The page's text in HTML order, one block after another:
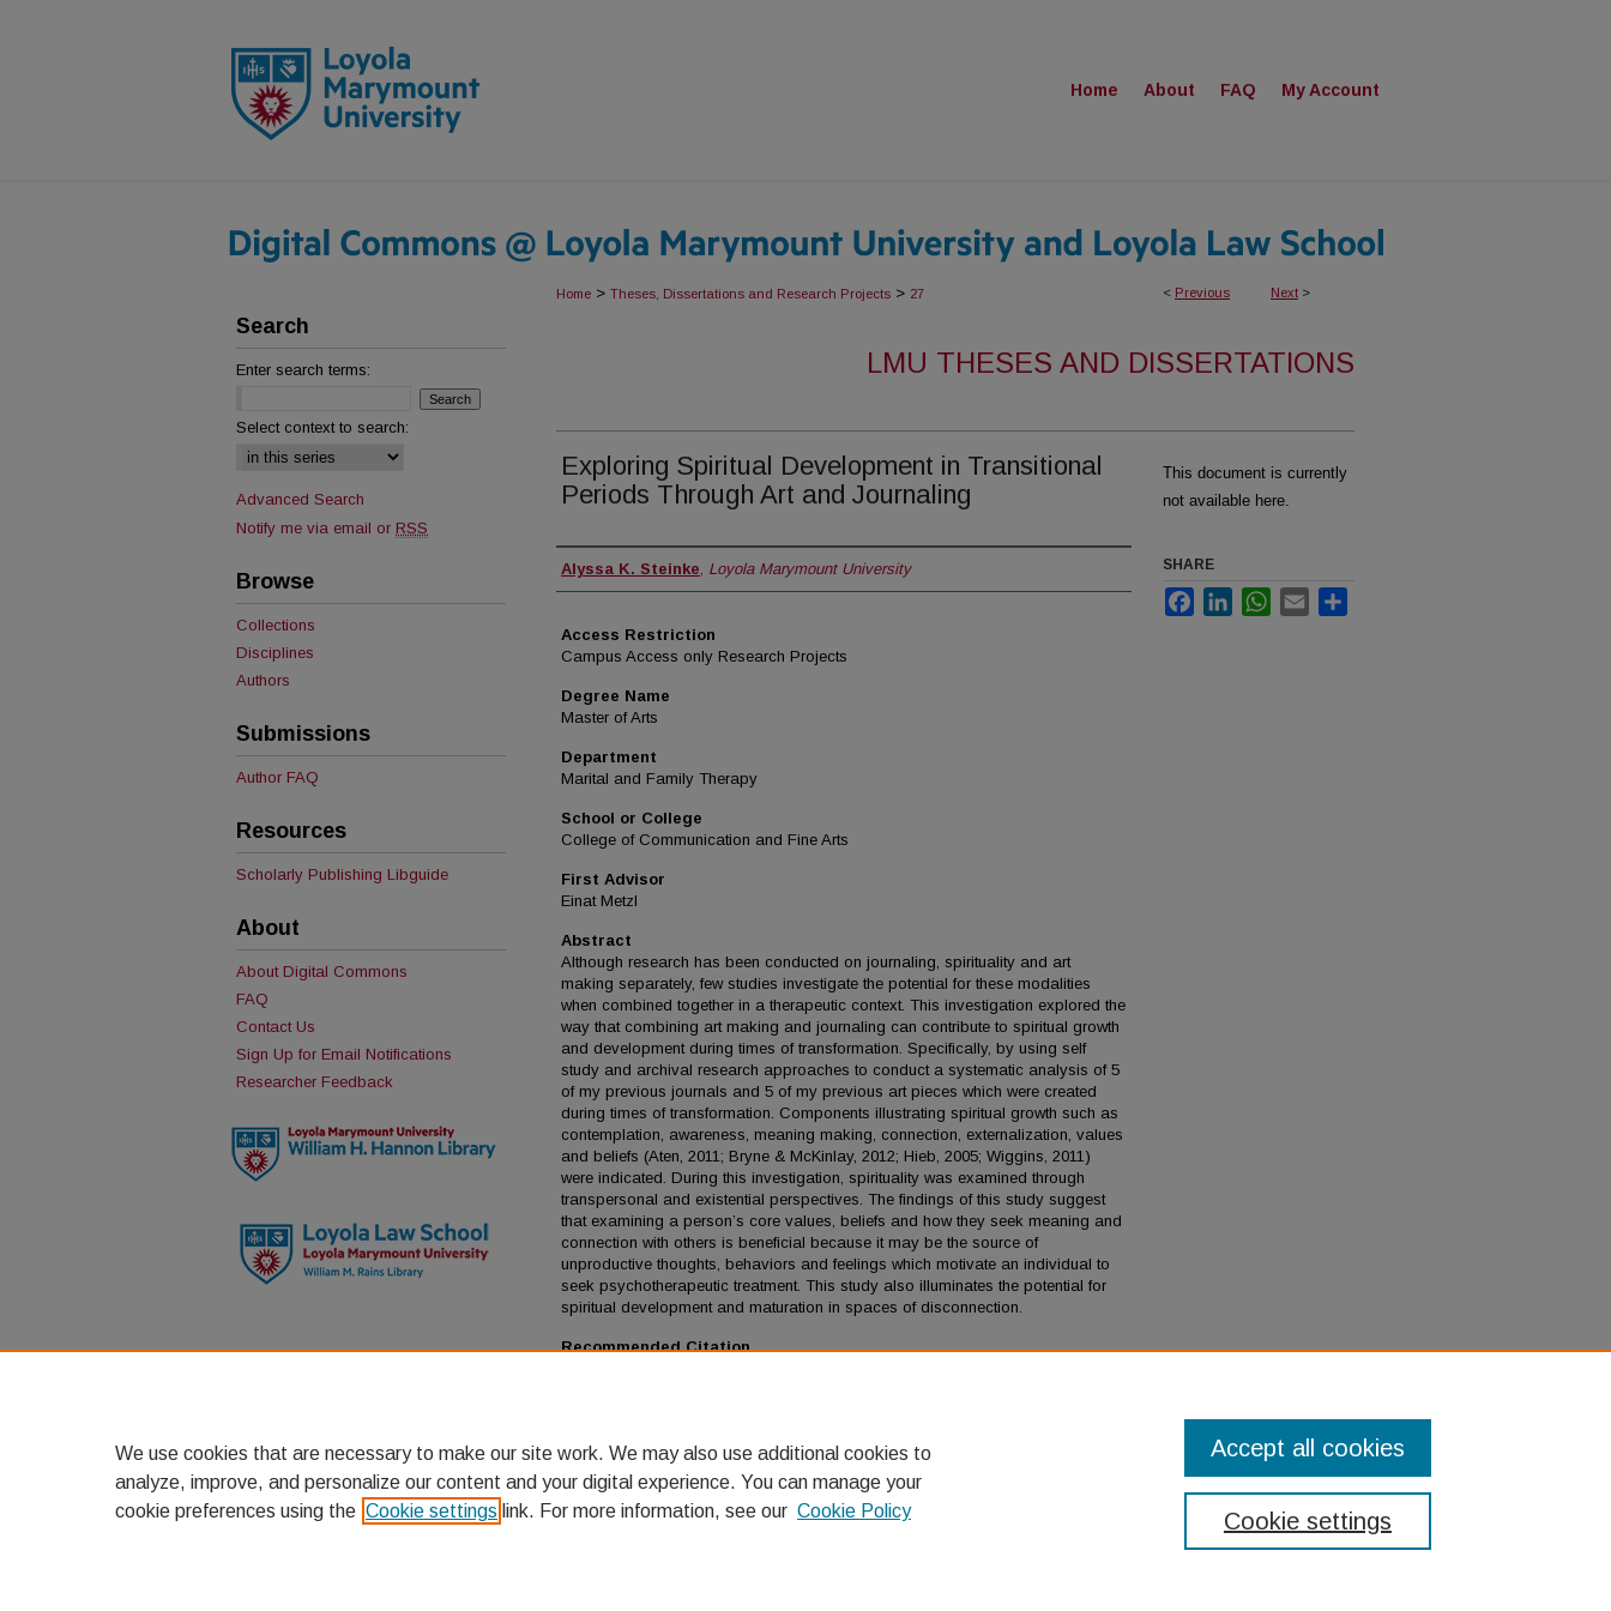
Home About FAQ My Account
< Previous Next >
Home > Theses, Dissertations and Research Projects > 27
LMU THESES AND DISSERTATIONS
Exploring Spiritual Development in Transitional
Periods Through Art and Journaling
Author
Alyssa K. Steinke, Loyola Marymount University
Access Restriction
Campus Access only Research Projects
Degree Name
Master of Arts
Department
Marital and Family Therapy
School or College
College of Communication and Fine Arts
First Advisor
Einat Metzl
Abstract
Although research has been conducted on journaling, spirituality and art
making separately, few studies investigate the potential for these modalities
when combined together in a therapeutic context. This investigation explored the
way that combining art making and journaling can contribute to spiritual growth
and development during times of transformation. Specifically, by using self
study and archival research approaches to conduct a systematic analysis of 5
of my previous journals and 5 of my previous art pieces which were created
during times of transformation. Components illustrating spiritual growth such as
contemplation, awareness, meaning making, connection, externalization, values
and beliefs (Aten, 2011; Bryne & McKinlay, 2012; Hieb, 2005; Wiggins, 2011)
were indicated. During this investigation, spirituality was examined through
transpersonal and existential perspectives. The findings of this study suggest
that examining a person’s core values, beliefs and how they seek meaning and
connection with others is beneficial because it may be the source of
unproductive thoughts, behaviors and feelings which motivate an individual to
seek psychotherapeutic treatment. This study also illuminates the potential for
spiritual development and maturation in spaces of disconnection.
Recommended Citation
This document is currently
not available here.
SHARE
FacebookLinkedInWhatsApp
Email
Search
Enter search terms:
Select context to search:
Advanced Search
Notify me via email or RSS
Browse
Collections
Disciplines
Authors
Submissions
Author FAQ
Resources
Scholarly Publishing Libguide
About
About Digital Commons
FAQ
Contact Us
Sign Up for Email Notifications
Researcher Feedback
We use cookies that are necessary to make our site work. We may also use additional cookies to
analyze, improve, and personalize our content and your digital experience. You can manage your
cookie preferences using the Cookie settings link. For more information, see our Cookie Policy Cookie settings
Accept all cookies